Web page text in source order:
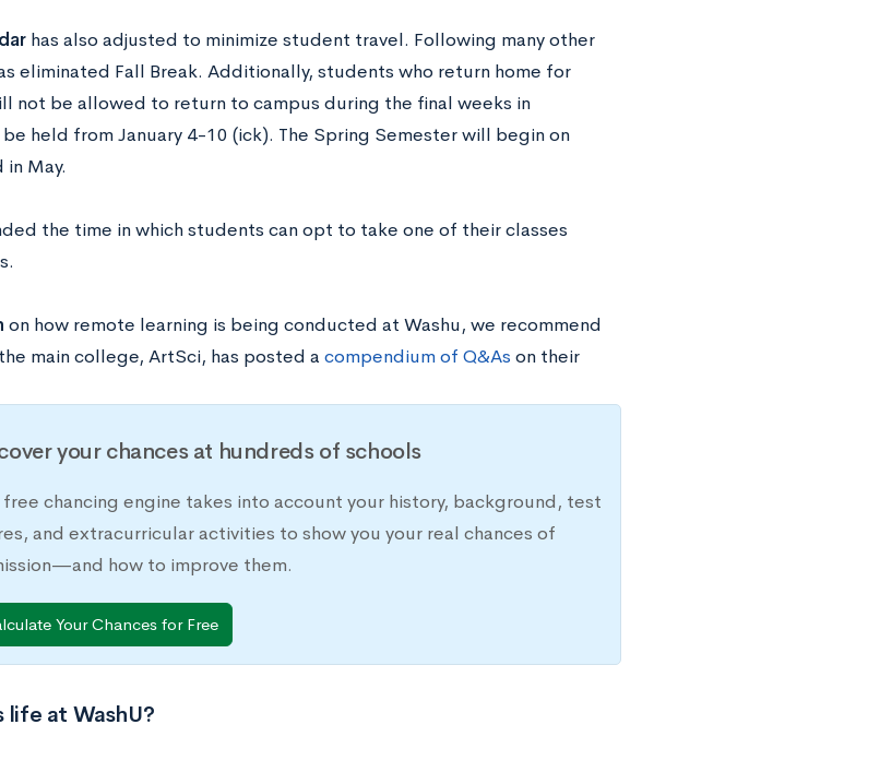
has also adjusted to minimize student travel. Following many other
eliminated Fall Break. Additionally, students who return home for
not be allowed to return to campus during the final weeks in
held from January 4-10 (ick). The Spring Semester will begin on
in May.
the time in which students can opt to take one of their classes
on how remote learning is being conducted at Washu, we recommend
main college, ArtSci, has posted a compendium of Q&As on their
your chances at hundreds of schools
free chancing engine takes into account your history, background, test
and extracurricular activities to show you your real chances of
how to improve them.
Your Chances for Free
life at WashU?